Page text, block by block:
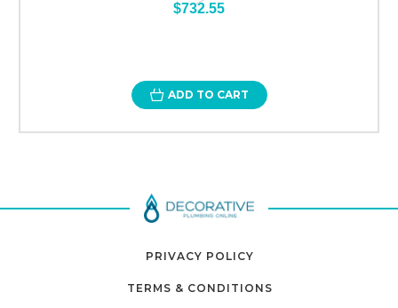
$732.55
ADD TO CART
PRIVACY POLICY
TERMS & CONDITIONS